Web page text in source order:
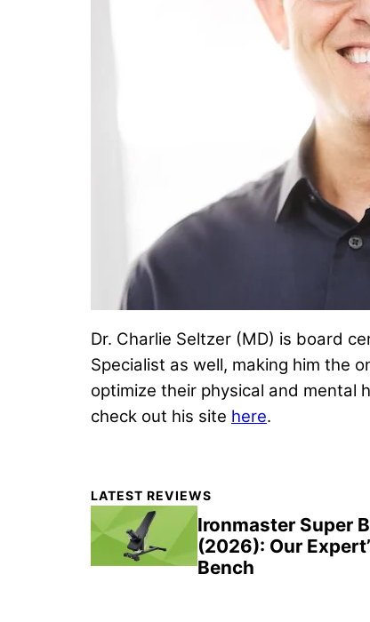
Dr. Charlie Seltzer (MD) is board
Specialist as well, making him the
optimize their physical and mental
check out his site here.
Primary
Sidebar
LATEST REVIEWS
Ironmaster Super
(2026): Our
Bench